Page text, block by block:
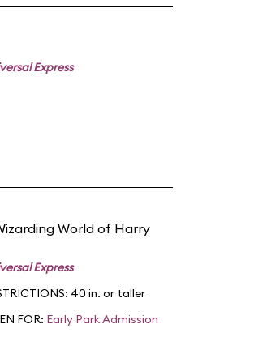
Express
World of Harry
Express
40 in. or taller
FOR: Early Park Admission